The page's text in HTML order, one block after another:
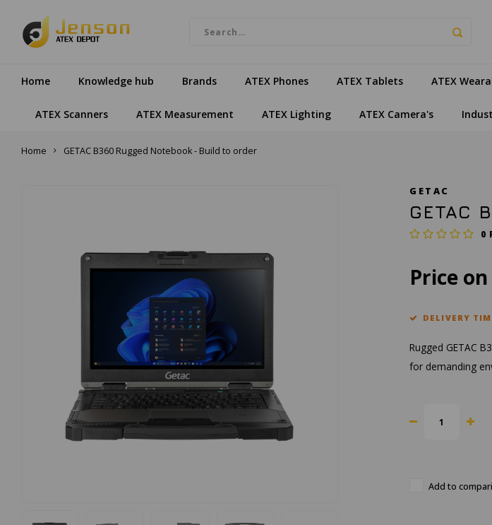
Home Knowledge hub Brands ATEX Phones ATEX Tablets ATEX
ATEX Scanners ATEX Measurement ATEX Lighting ATEX Camera's
Home GETAC B360 Rugged Notebook - Build to order
GETAC
GETAC
0
Price
DELIVERY
Rugged GETAC
for demanding
Add to